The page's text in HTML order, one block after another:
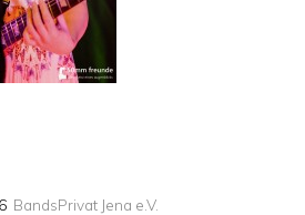
BandsPrivat Jena e.V.